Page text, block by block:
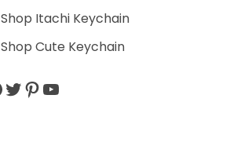
Shop Itachi Keychain
Shop Cute Keychain